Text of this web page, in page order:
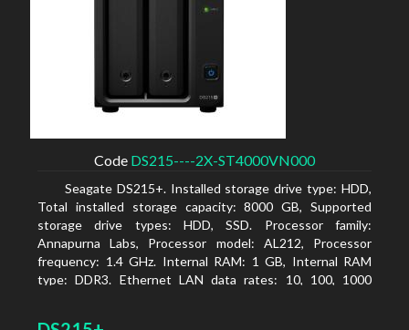
Code DS215----2X-ST4000VN000
Seagate DS215+. Installed storage drive type: HDD,
Total installed storage capacity: 8000 GB, Supported
storage drive types: HDD, SSD. Processor family:
Annapurna Labs, Processor model: AL212, Processor
frequency: 1.4 GHz. Internal RAM: 1 GB, Internal RAM
type: DDR3. Ethernet LAN data rates: 10, 100, 1000